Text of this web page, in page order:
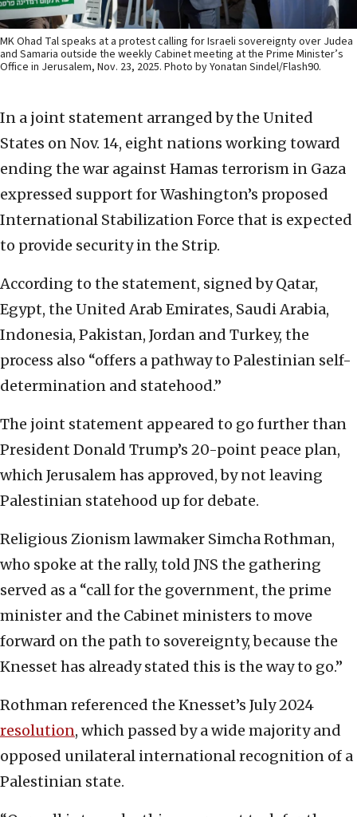
MK Ohad Tal speaks at a protest calling for Israeli sovereignty over Judea
and Samaria outside the weekly Cabinet meeting at the Prime Minister’s
Office in Jerusalem, Nov. 23, 2025. Photo by Yonatan Sindel/Flash90.
In a joint statement arranged by the United
States on Nov. 14, eight nations working toward
ending the war against Hamas terrorism in Gaza
expressed support for Washington’s proposed
International Stabilization Force that is expected
to provide security in the Strip.
According to the statement, signed by Qatar,
Egypt, the United Arab Emirates, Saudi Arabia,
Indonesia, Pakistan, Jordan and Turkey, the
process also “offers a pathway to Palestinian self-
determination and statehood.”
The joint statement appeared to go further than
President Donald Trump’s 20-point peace plan,
which Jerusalem has approved, by not leaving
Palestinian statehood up for debate.
Religious Zionism lawmaker Simcha Rothman,
who spoke at the rally, told JNS the gathering
served as a “call for the government, the prime
minister and the Cabinet ministers to move
forward on the path to sovereignty, because the
Knesset has already stated this is the way to go.”
Rothman referenced the Knesset’s July 2024
resolution, which passed by a wide majority and
opposed unilateral international recognition of a
Palestinian state.